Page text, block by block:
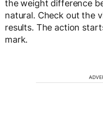
the weight difference
natural. Check out the
results. The action
mark.